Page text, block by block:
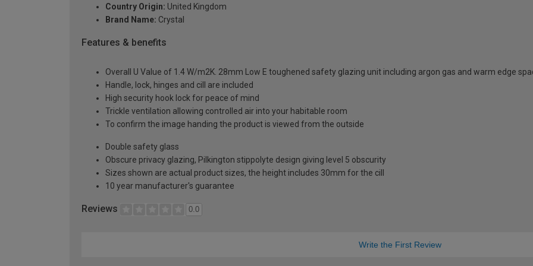
Country Origin: United Kingdom
Brand Name: Crystal
Features & benefits
Overall U Value of 1.4 W/m2K. 28mm Low E toughened safety glazing unit including argon gas and warm edge
Handle, lock, hinges and cill are included
High security hook lock for peace of mind
Trickle ventilation allowing controlled air into your habitable room
To confirm the image handing the product is viewed from the outside
Double safety glass
Obscure privacy glazing, Pilkington stippolyte design giving level 5 obscurity
Sizes shown are actual product sizes, the height includes 30mm for the cill
10 year manufacturer's guarantee
Reviews 0.0
Write the First Review